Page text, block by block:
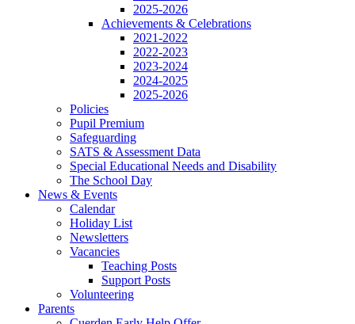
2025-2026
Achievements & Celebrations
2021-2022
2022-2023
2023-2024
2024-2025
2025-2026
Policies
Pupil Premium
Safeguarding
SATS & Assessment Data
Special Educational Needs and Disability
The School Day
News & Events
Calendar
Holiday List
Newsletters
Vacancies
Teaching Posts
Support Posts
Volunteering
Parents